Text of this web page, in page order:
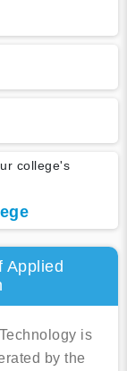
college's
Applied
is
by the